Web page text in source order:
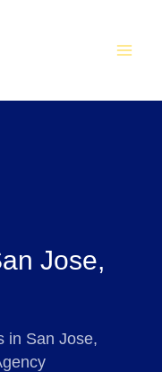
Jose,
in San Jose,